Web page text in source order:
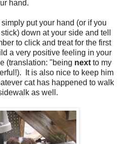
hand.
put your hand (or if you
down at your side and tell
to click and treat for the first
a very positive feeling in your
(translation: "being next to my
It is also nice to keep him
cat has happened to walk
as well.